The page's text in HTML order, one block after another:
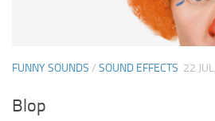
FUNNY SOUNDS / SOUND EFFECTS 22
Blop